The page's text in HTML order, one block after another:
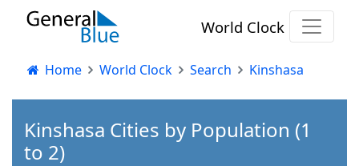
World Clock
Home World Clock Search Kinshasa
Kinshasa Cities by Population (1
to 2)